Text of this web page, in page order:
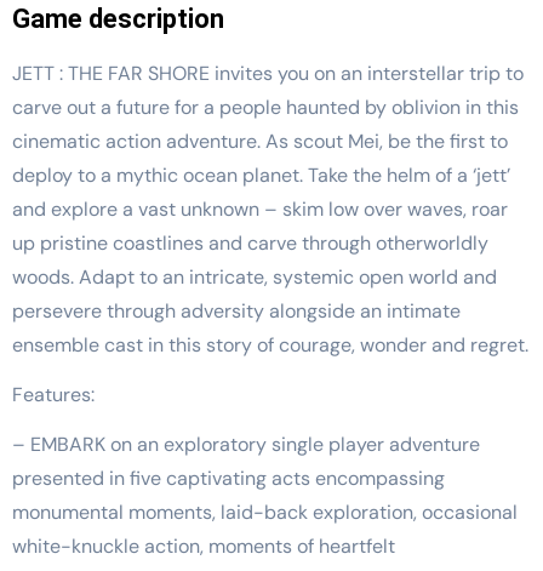
Game description
JETT : THE FAR SHORE invites you on an interstellar trip to
carve out a future for a people haunted by oblivion in this
cinematic action adventure. As scout Mei, be the first to
deploy to a mythic ocean planet. Take the helm of a ‘jett’
and explore a vast unknown – skim low over waves, roar
up pristine coastlines and carve through otherworldly
woods. Adapt to an intricate, systemic open world and
persevere through adversity alongside an intimate
ensemble cast in this story of courage, wonder and regret.
Features:
– EMBARK on an exploratory single player adventure
presented in five captivating acts encompassing
monumental moments, laid-back exploration, occasional
white-knuckle action, moments of heartfelt